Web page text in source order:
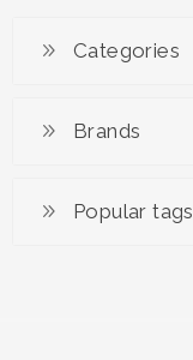
SatinCategories
Brands
Popular tags